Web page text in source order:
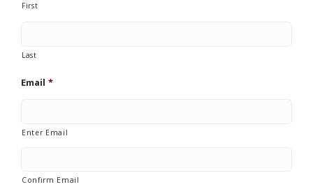
First
Last
Email *
Enter Email
Confirm Email